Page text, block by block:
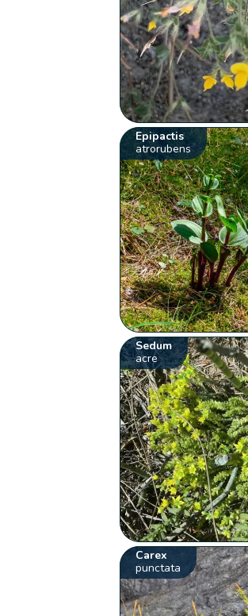
Epipactis
atrorubens
Sedum
acre
Carex
punctata